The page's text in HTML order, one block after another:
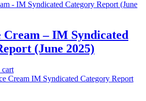
Cream – IM Syndicated
(June 2025)